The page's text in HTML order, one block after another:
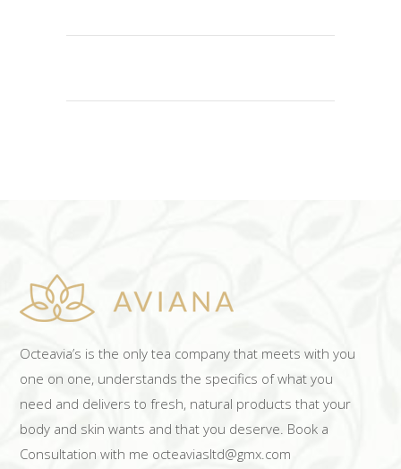
Octeavia’s is the only tea company that meets with you
one on one, understands the specifics of what you
need and delivers to fresh, natural products that your
body and skin wants and that you deserve. Book a
Consultation with me octeaviasltd@gmx.com